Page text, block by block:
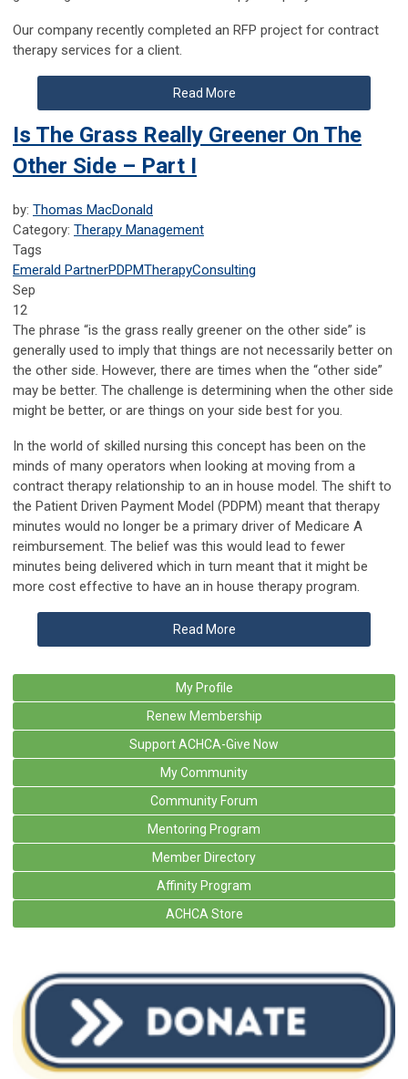
Our company recently completed an RFP project for contract
therapy services for a client.
Read More
Is The Grass Really Greener On The
Other Side – Part I
by: Thomas MacDonald
Category: Therapy Management
Tags
Emerald PartnerPDPMTherapyConsulting
Sep
12
The phrase “is the grass really greener on the other side” is
generally used to imply that things are not necessarily better on
the other side. However, there are times when the “other side”
may be better. The challenge is determining when the other side
might be better, or are things on your side best for you.
In the world of skilled nursing this concept has been on the
minds of many operators when looking at moving from a
contract therapy relationship to an in house model. The shift to
the Patient Driven Payment Model (PDPM) meant that therapy
minutes would no longer be a primary driver of Medicare A
reimbursement. The belief was this would lead to fewer
minutes being delivered which in turn meant that it might be
more cost effective to have an in house therapy program.
Read More
My Profile
Renew Membership
Support ACHCA-Give Now
My Community
Community Forum
Mentoring Program
Member Directory
Affinity Program
ACHCA Store